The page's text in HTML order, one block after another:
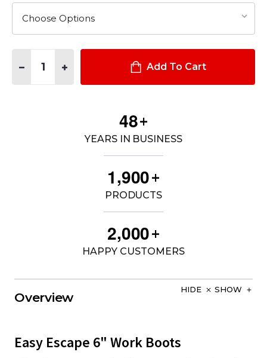
DECREASE QUANTITY OF EASY ESCAPE 6" WORK BOOTS
INCREASE QUANTITY OF EASY ESCAPE 6" WORK
Add To Cart
48+
YEARS IN BUSINESS
1,900+
PRODUCTS
2,000+
HAPPY CUSTOMERS
Overview
HIDE SHOW
Easy Escape 6" Work Boots